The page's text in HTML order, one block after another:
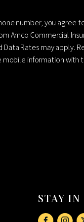
number, you agree
Amco Commercial
Data Rates may apply.
mobile information
STAY